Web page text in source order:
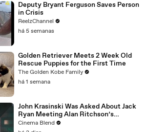
Deputy Bryant Ferguson Saves Person
in Crisis
ReelzChannel
há 5 semanas
Golden Retriever Meets 2 Week Old
Rescue Puppies for the First Time
The Golden Kobe Family
há 1 semana
John Krasinski Was Asked About Jack
Ryan Meeting Alan Ritchson’s
Reacher, But He Has A Better
Crossover Idea
Cinema Blend